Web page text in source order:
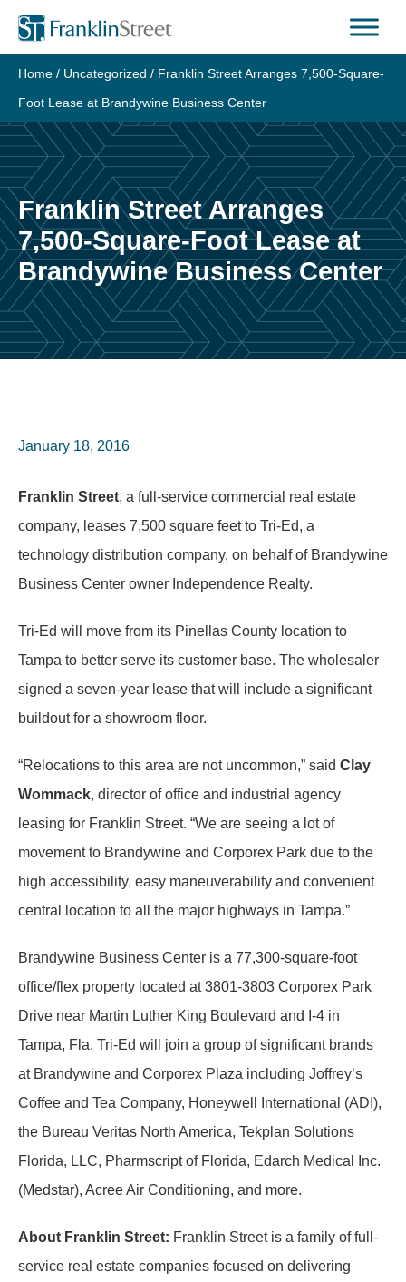
Skip
content
Home / Uncategorized / Franklin Street Arranges 7,500-Square-
Foot Lease at Brandywine Business Center
Franklin Street Arranges
7,500-Square-Foot Lease at
Brandywine Business Center
January 18, 2016
Franklin Street, a full-service commercial real estate
company, leases 7,500 square feet to Tri-Ed, a
technology distribution company, on behalf of Brandywine
Business Center owner Independence Realty.
Tri-Ed will move from its Pinellas County location to
Tampa to better serve its customer base. The wholesaler
signed a seven-year lease that will include a significant
buildout for a showroom floor.
“Relocations to this area are not uncommon,” said Clay
Wommack, director of office and industrial agency
leasing for Franklin Street. “We are seeing a lot of
movement to Brandywine and Corporex Park due to the
high accessibility, easy maneuverability and convenient
central location to all the major highways in Tampa.”
Brandywine Business Center is a 77,300-square-foot
office/flex property located at 3801-3803 Corporex Park
Drive near Martin Luther King Boulevard and I-4 in
Tampa, Fla. Tri-Ed will join a group of significant brands
at Brandywine and Corporex Plaza including Joffrey’s
Coffee and Tea Company, Honeywell International (ADI),
the Bureau Veritas North America, Tekplan Solutions
Florida, LLC, Pharmscript of Florida, Edarch Medical Inc.
(Medstar), Acree Air Conditioning, and more.
About Franklin Street: Franklin Street is a family of full-
service real estate companies focused on delivering